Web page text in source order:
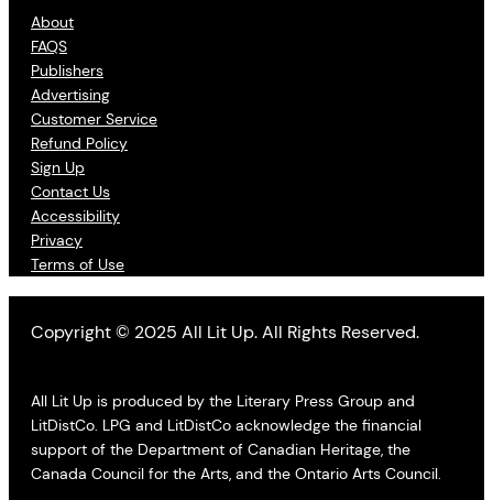
About
FAQS
Publishers
Advertising
Customer Service
Refund Policy
Sign Up
Contact Us
Accessibility
Privacy
Terms of Use
Copyright © 2025 All Lit Up. All Rights Reserved.
All Lit Up is produced by the Literary Press Group and
LitDistCo. LPG and LitDistCo acknowledge the financial
support of the Department of Canadian Heritage, the
Canada Council for the Arts, and the Ontario Arts Council.